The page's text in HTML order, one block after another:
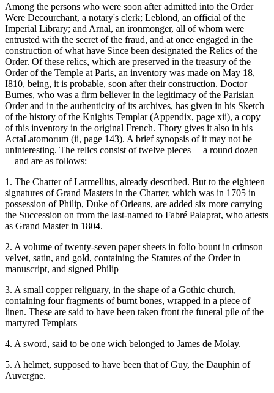
Among the persons who were soon after admitted into the Order
Were Decourchant, a notary's clerk; Leblond, an official of the
Imperial Library; and Arnal, an ironmonger, all of whom were
entrusted with the secret of the fraud, and at once engaged in the
construction of what have Since been designated the Relics of the
Order. Of these relics, which are preserved in the treasury of the
Order of the Temple at Paris, an inventory was made on May 18,
I810, being, it is probable, soon after their construction. Doctor
Burnes, who was a firm believer in the legitimacy of the Parisian
Order and in the authenticity of its archives, has given in his Sketch
of the history of the Knights Templar (Appendix, page xii), a copy
of this inventory in the original French. Thory gives it also in his
ActaLatomorum (ii, page 143). A brief synopsis of it may not be
uninteresting. The relics consist of twelve pieces— a round dozen
—and are as follows:
1. The Charter of Larmellius, already described. But to the eighteen
signatures of Grand Masters in the Charter, which was in 1705 in
possession of Philip, Duke of Orieans, are added six more carrying
the Succession on from the last-named to Fabré Palaprat, who attests
as Grand Master in 1804.
2. A volume of twenty-seven paper sheets in folio bount in crimson
velvet, satin, and gold, containing the Statutes of the Order in
manuscript, and signed Philip
3. A small copper religuary, in the shape of a Gothic church,
containing four fragments of burnt bones, wrapped in a piece of
linen. These are said to have been taken front the funeral pile of the
martyred Templars
4. A sword, said to be one wich belonged to James de Molay.
5. A helmet, supposed to have been that of Guy, the Dauphin of
Auvergne.